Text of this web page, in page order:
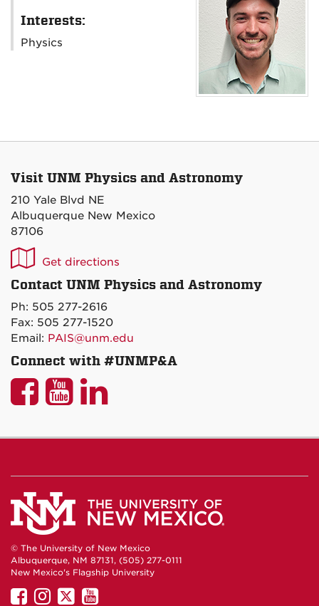
Interests:
Physics
Visit UNM Physics and Astronomy
210 Yale Blvd NE
Albuquerque New Mexico
87106
UNM
P&A
on
Maps
Get directions
Contact UNM Physics and Astronomy
Ph: 505 277-2616
Fax: 505 277-1520
Email: PAIS@unm.edu
Connect with #UNMP&A
UNM
Facebook
UNM
YouTube
UNM
LinkedIn
© The University of New Mexico
Albuquerque, NM 87131, (505) 277-0111
New Mexico's Flagship University
UNMUNM
UNMUNM